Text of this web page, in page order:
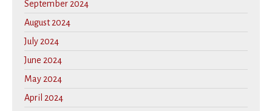
September 2024
August 2024
July 2024
June 2024
May 2024
April 2024